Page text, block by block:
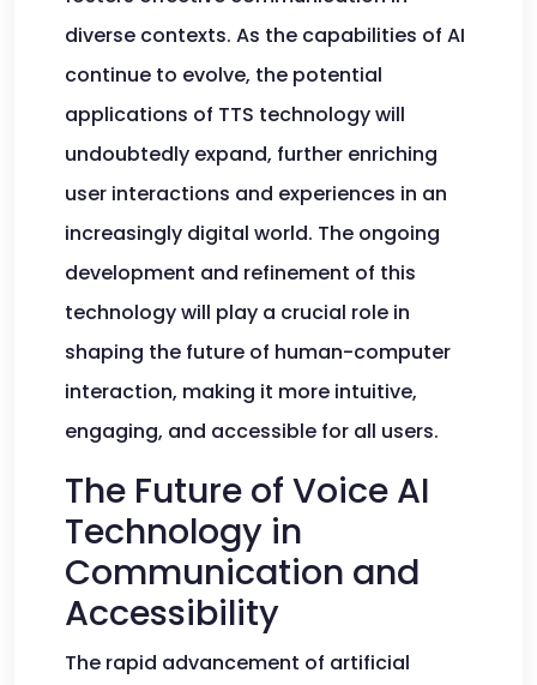
diverse contexts. As the capabilities of AI
continue to evolve, the potential
applications of TTS technology will
undoubtedly expand, further enriching
user interactions and experiences in an
increasingly digital world. The ongoing
development and refinement of this
technology will play a crucial role in
shaping the future of human-computer
interaction, making it more intuitive,
engaging, and accessible for all users.
The Future of Voice AI
Technology in
Communication and
Accessibility
The rapid advancement of artificial